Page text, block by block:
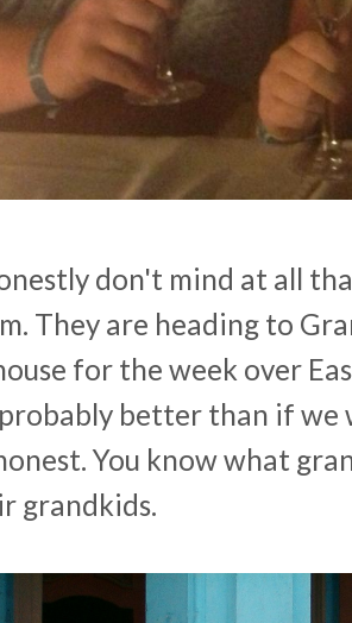
don't mind at all
They are heading to
for the week over
better than if we
You know what
grandkids.